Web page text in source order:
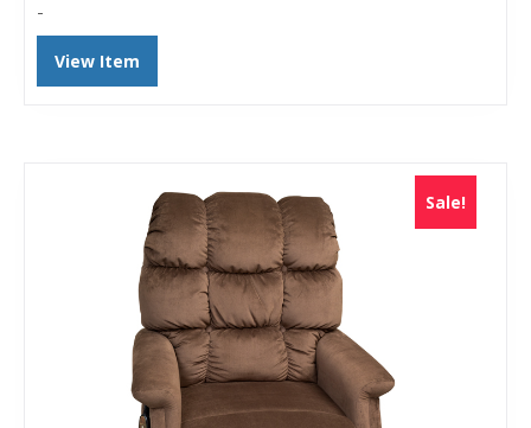
-
View Item
Sale!